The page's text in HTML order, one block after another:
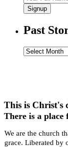
Signup
Past
Past
This is Christ's
There is a place
We are the church
grace. Liberated by